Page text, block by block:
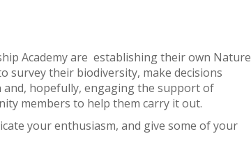
Academy are establishing their own Nature
survey their biodiversity, make decisions
hopefully, engaging the support of
members to help them carry it out.
your enthusiasm, and give some of your